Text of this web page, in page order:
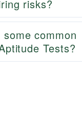
risks?
common
Tests?